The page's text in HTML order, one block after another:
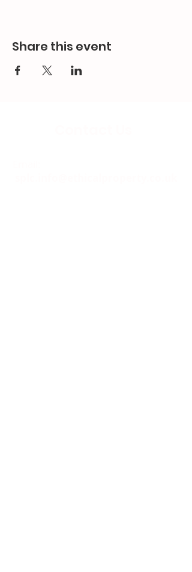
Share this event